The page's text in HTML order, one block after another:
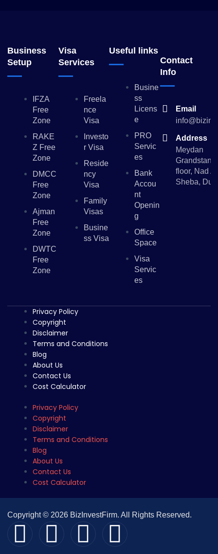
Business
Setup
IFZA
Free
Zone
RAKE
Z Free
Zone
DMCC
Free
Zone
Ajman
Free
Zone
DWTC
Free
Zone
Visa
Services
Freela
Nce
Visa
Investo
R Visa
Reside
Ncy
Visa
Family
Visas
Busine
Ss Visa
Useful links
Busine
Ss
Licens
E
PRO
Servic
Es
Bank
Accou
Nt
Openin
G
Office
Space
Visa
Servic
Es
Contact
Info
Email
Address
Meydan
floor, Nad Al
Sheba,
Privacy Policy
Copyright
Disclaimer
Terms and Conditions
Blog
About Us
Contact Us
Cost Calculator
Privacy Policy
Copyright
Disclaimer
Terms and Conditions
Blog
About Us
Contact Us
Cost Calculator
Copyright © 2026 BizInvestFirm. All Rights Reserved.